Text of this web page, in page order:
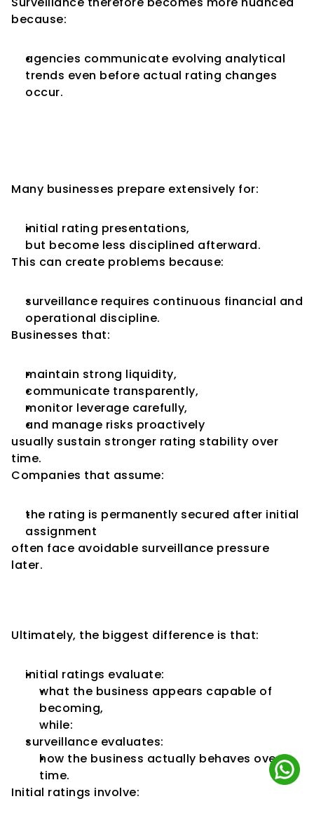
because:
agencies communicate evolving analytical
trends even before actual rating changes
occur.
Many businesses prepare extensively for:
initial rating presentations,
but become less disciplined afterward.
This can create problems because:
surveillance requires continuous financial and
operational discipline.
Businesses that:
maintain strong liquidity,
communicate transparently,
monitor leverage carefully,
and manage risks proactively
usually sustain stronger rating stability over
time.
Companies that assume:
the rating is permanently secured after initial
assignment
often face avoidable surveillance pressure
later.
Ultimately, the biggest difference is that:
initial ratings evaluate:
what the business appears capable of
becoming,
while:
surveillance evaluates:
how the business actually behaves over
time.
Initial ratings involve: